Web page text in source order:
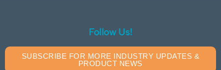
Follow Us!
SUBSCRIBE FOR MORE INDUSTRY UPDATES &
PRODUCT NEWS